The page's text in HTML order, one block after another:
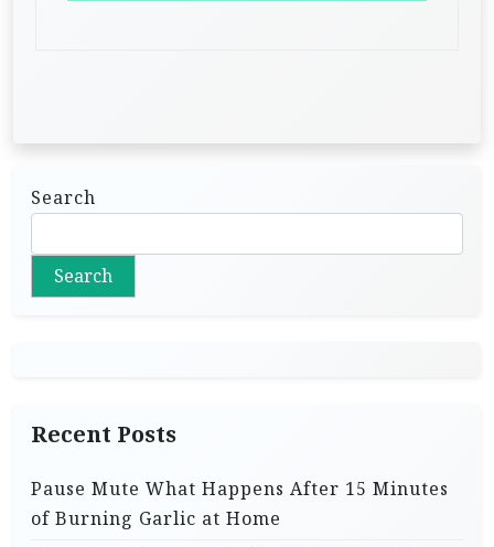
Search
Search
Recent Posts
Pause Mute What Happens After 15 Minutes
of Burning Garlic at Home